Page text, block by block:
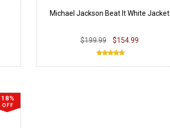
Michael Jackson Beat It White Jacket
$199.99 $154.99
18%
OFF